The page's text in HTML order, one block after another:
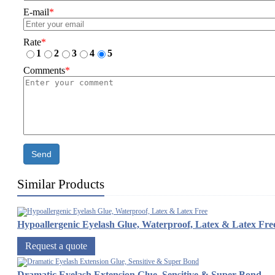
E-mail*
Rate*
1
2 3 4
5
Comments*
Send
Similar Products
Hypoallergenic Eyelash Glue, Waterproof, Latex & Latex
Request a quote